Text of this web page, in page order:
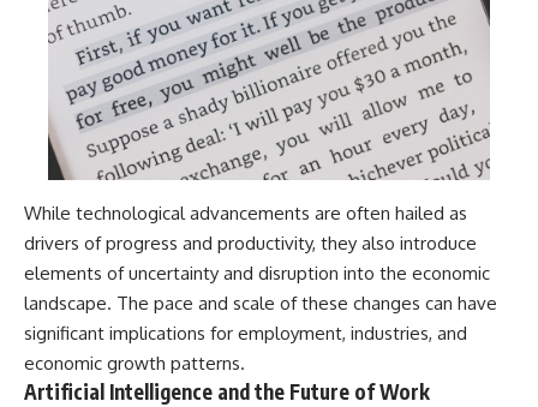
While technological advancements are often hailed as
drivers of progress and productivity, they also introduce
elements of uncertainty and disruption into the economic
landscape. The pace and scale of these changes can have
significant implications for employment, industries, and
economic growth patterns.
Artificial Intelligence and the Future of Work